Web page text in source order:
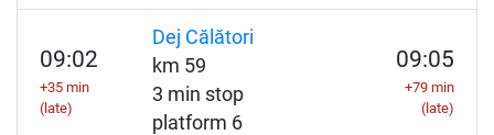
09:02
+35 min
(late)
Dej Călători
km 59
3 min stop
platform 6
09:05
+79 min
(late)